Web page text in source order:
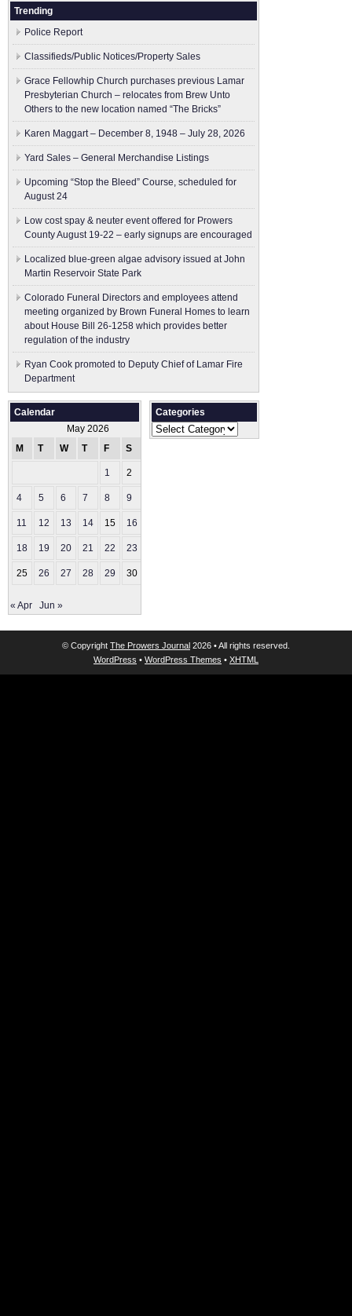
Trending
Police Report
Classifieds/Public Notices/Property Sales
Grace Fellowhip Church purchases previous Lamar
Presbyterian Church – relocates from Brew Unto
Others to the new location named “The Bricks”
Karen Maggart – December 8, 1948 – July 28, 2026
Yard Sales – General Merchandise Listings
Upcoming “Stop the Bleed” Course, scheduled for
August 24
Low cost spay & neuter event offered for Prowers
County August 19-22 – early signups are encouraged
Localized blue-green algae advisory issued at John
Martin Reservoir State Park
Colorado Funeral Directors and employees attend
meeting organized by Brown Funeral Homes to learn
about House Bill 26-1258 which provides better
regulation of the industry
Ryan Cook promoted to Deputy Chief of Lamar Fire
Department
Calendar
May 2026
M
T W T F S
1 2
4 5 6 7 8 9
11 12 13 14 15 16
18 19 20 21 22 23
25 26 27 28 29 30
« Apr Jun »
Categories
Categories
© Copyright The Prowers Journal 2026 • All rights reserved.
WordPress • WordPress Themes • XHTML